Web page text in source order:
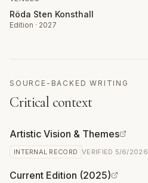
Röda Sten Konsthall
Edition · 2027
SOURCE-BACKED WRITING
Critical context
Artistic Vision & Themes
INTERNAL RECORD VERIFIED 5/6/2026
Current Edition (2025)